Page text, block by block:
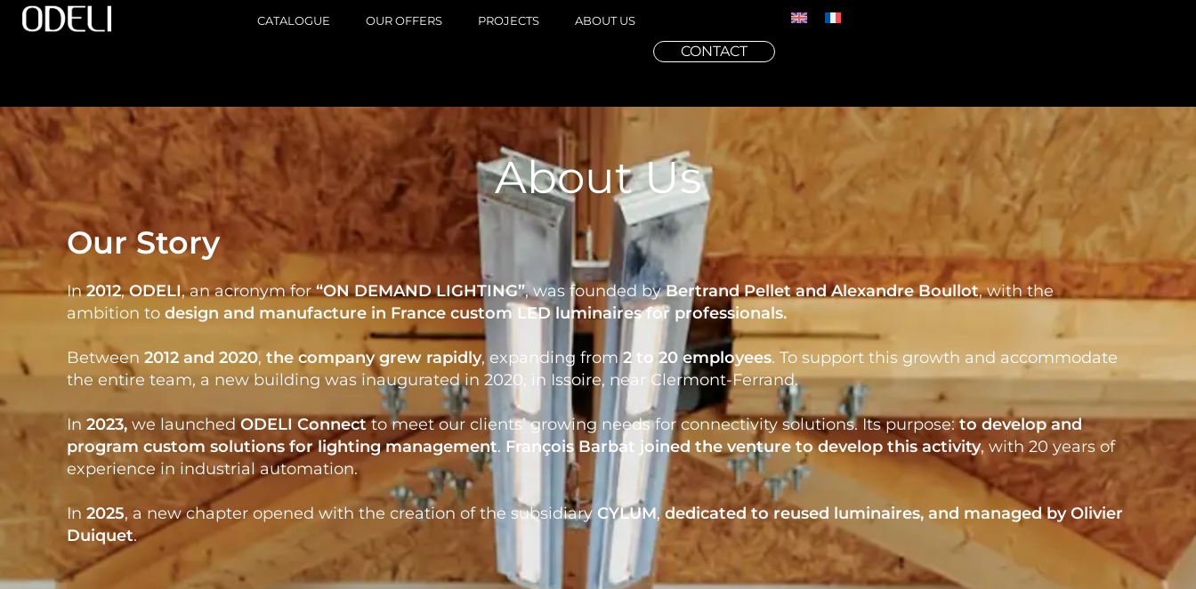
CATALOGUE OUR OFFERS PROJECTS ABOUT US
CONTACT
About Us
Our Story
In2012,ODELI, an acronym for“ON DEMAND LIGHTING”, was founded byBertrand Pellet and Alexandre Boullot, with the
ambition to design and manufacture in France custom LED luminairesfor professionals.
Between 2012 and 2020, the companygrew rapidly, expanding from2 to 20 employees. To support this growth and accommodate
the entire team, a new building was inaugurated in 2020, in Issoire, near Clermont-Ferrand.
In 2023, we launched ODELI Connectto meet our clients’ growing needs for connectivity solutions. Its purpose:to developand
program custom solutions forlighting management. François Barbat joined the venture to develop this activity, with 20 years of
experience in industrial automation.
In 2025, a new chapter opened with the creation of the subsidiary CYLUM,dedicated toreused luminaires, and managed by Olivier
Duiquet.